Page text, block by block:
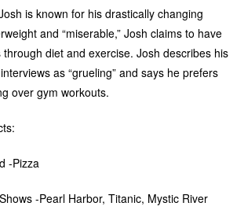
is known for his drastically changing
and “miserable,” Josh claims to have
diet and exercise. Josh describes his
as “grueling” and says he prefers
over gym workouts.
-Pizza
-Pearl Harbor, Titanic, Mystic River